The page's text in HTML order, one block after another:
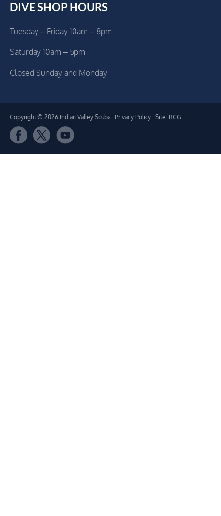
DIVE SHOP HOURS
Tuesday – Friday 10am – 8pm
Saturday 10am – 5pm
Closed Sunday and Monday
Copyright © 2026 Indian Valley Scuba · Privacy Policy · Site: BCG